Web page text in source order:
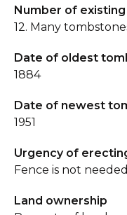
Number of
12. Many
Date of oldest
1884
Date of newest
1951
Urgency of
Fence is not needed
Land ownership